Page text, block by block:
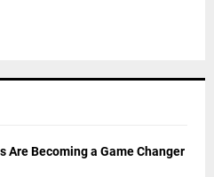
Are Becoming a Game Changer